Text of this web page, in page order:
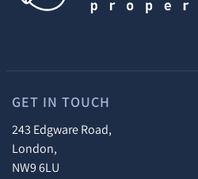
GET IN TOUCH
243 Edgware Road,
London,
NW9 6LU